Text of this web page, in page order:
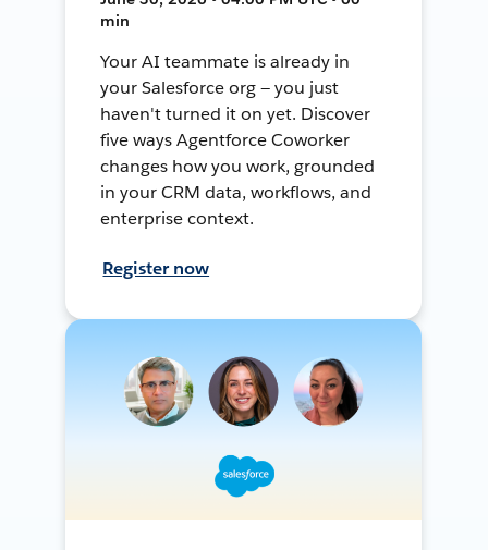
min
Your AI teammate is already in
your Salesforce org — you just
haven't turned it on yet. Discover
five ways Agentforce Coworker
changes how you work, grounded
in your CRM data, workflows, and
enterprise context.
Register now